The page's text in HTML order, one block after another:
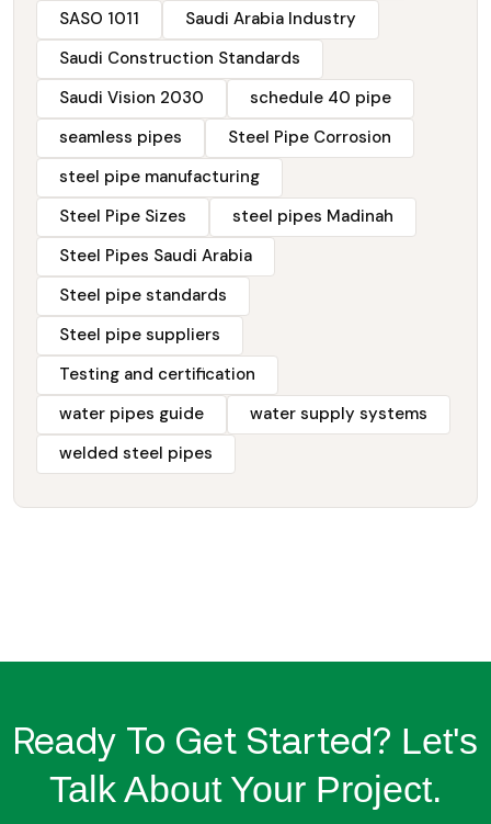
SASO 1011
Saudi Arabia Industry
Saudi Construction Standards
Saudi Vision 2030
schedule 40 pipe
seamless pipes
Steel Pipe Corrosion
steel pipe manufacturing
Steel Pipe Sizes
steel pipes Madinah
Steel Pipes Saudi Arabia
Steel pipe standards
Steel pipe suppliers
Testing and certification
water pipes guide
water supply systems
welded steel pipes
Ready To Get Started? Let's
Talk About Your Project.